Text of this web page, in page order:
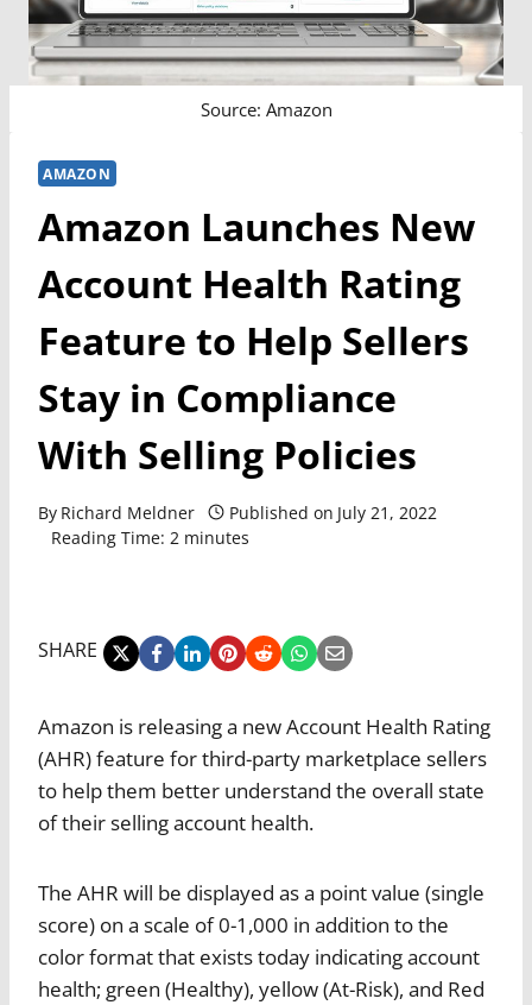
Source: Amazon
AMAZON
Amazon Launches New
Account Health Rating
Feature to Help Sellers
Stay in Compliance
With Selling Policies
By Richard Meldner Published on July 21, 2022
Reading Time: 2 minutes
SHARE
Amazon is releasing a new Account Health Rating
(AHR) feature for third-party marketplace sellers
to help them better understand the overall state
of their selling account health.
The AHR will be displayed as a point value (single
score) on a scale of 0-1,000 in addition to the
color format that exists today indicating account
health; green (Healthy), yellow (At-Risk), and Red